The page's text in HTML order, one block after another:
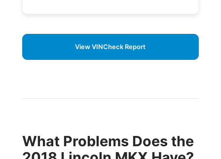
View VINCheck Report
What Problems Does the